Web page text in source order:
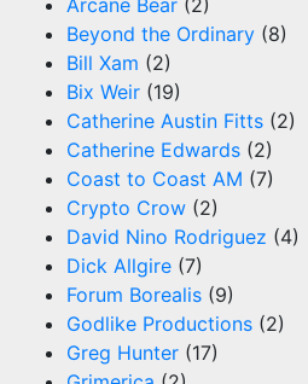
Arcane Bear (2)
Beyond the Ordinary (8)
Bill Xam (2)
Bix Weir (19)
Catherine Austin Fitts (2)
Catherine Edwards (2)
Coast to Coast AM (7)
Crypto Crow (2)
David Nino Rodriguez (4)
Dick Allgire (7)
Forum Borealis (9)
Godlike Productions (2)
Greg Hunter (17)